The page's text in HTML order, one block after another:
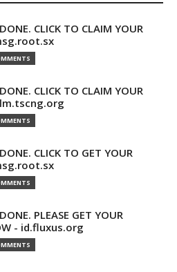
CLICK TO CLAIM YOUR
CLICK TO CLAIM YOUR
CLICK TO GET YOUR
PLEASE GET YOUR
- id.fluxus.org